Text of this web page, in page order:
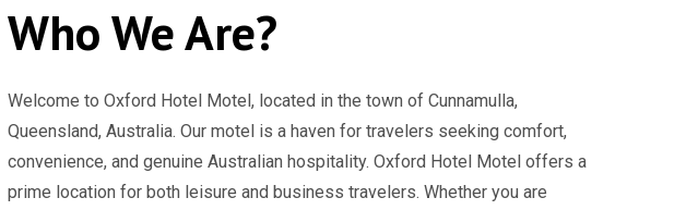
Who We Are?
Welcome to Oxford Hotel Motel, located in the town of Cunnamulla,
Queensland, Australia. Our motel is a haven for travelers seeking comfort,
convenience, and genuine Australian hospitality. Oxford Hotel Motel offers a
prime location for both leisure and business travelers. Whether you are